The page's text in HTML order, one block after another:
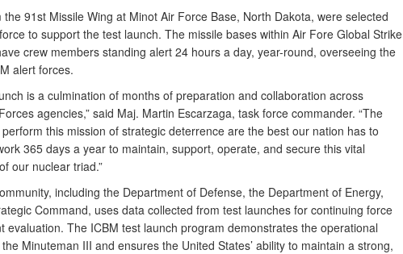
the 91st Missile Wing at Minot Air Force Base, North Dakota, were selected
to support the test launch. The missile bases within Air Fore Global Strike
crew members standing alert 24 hours a day, year-round, overseeing the
alert forces.
is a culmination of months of preparation and collaboration across
agencies,” said Maj. Martin Escarzaga, task force commander. “The
this mission of strategic deterrence are the best our nation has to
365 days a year to maintain, support, operate, and secure this vital
our nuclear triad.”
including the Department of Defense, the Department of Energy,
Command, uses data collected from test launches for continuing force
evaluation. The ICBM test launch program demonstrates the operational
Minuteman III and ensures the United States’ ability to maintain a strong,